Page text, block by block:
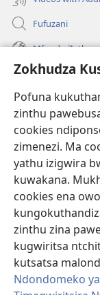
Zokhudza
Pofuna
zinthu
cookies
zimenezi. Ma
yathu izigwira
kuwakana.
cookies ena
zinthu zina
kugwiritsa
kutsatsa
Ndondomeko
Fufuzani
Mfundo
Zokuthandizani
(imatsegula
tsamba
lina)
Watchtower
(imatsegula
tsamba
lina)
JW Hub ®
(imatsegula
tsamba
lina)
JW Laibulale
Watchtower